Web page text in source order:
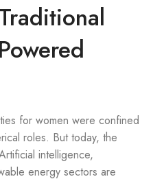
for women were confined
roles. But today, the
intelligence,
energy sectors are